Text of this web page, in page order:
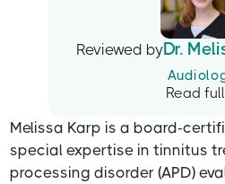
Reviewed byDr.
Read
Melissa Karp is a board-
special expertise in tinnitus
processing disorder (APD)